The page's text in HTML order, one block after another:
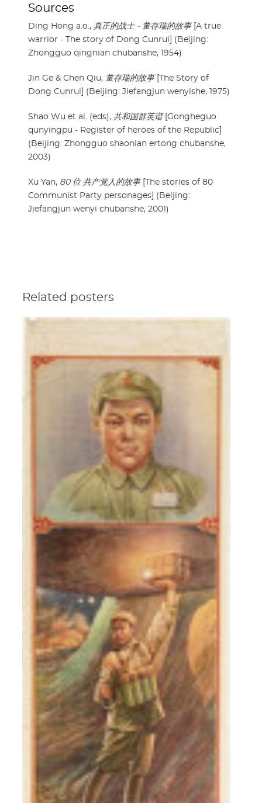
Sources
Ding Hong a.o., 真正的战士 - 董存瑞的故事[A true
warrior - The story of Dong Cunrui] (Beijing:
Zhongguo qingnian chubanshe, 1954)
Jin Ge & Chen Qiu, 董存瑞的故事[The Story of
Dong Cunrui] (Beijing: Jiefangjun wenyishe, 1975)
Shao Wu et al. (eds), 共和国群英谱[Gongheguo
qunyingpu - Register of heroes of the Republic]
(Beijing: Zhongguo shaonian ertong chubanshe,
2003)
Xu Yan, 80 位 共产党人的故事[The stories of 80
Communist Party personages] (Beijing:
Jiefangjun wenyi chubanshe, 2001)
Related posters